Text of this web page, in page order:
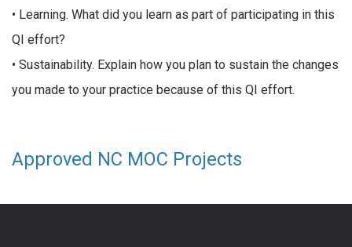
• Learning. What did you learn as part of participating in this
QI effort?
• Sustainability. Explain how you plan to sustain the changes
you made to your practice because of this QI effort.
Approved NC MOC Projects